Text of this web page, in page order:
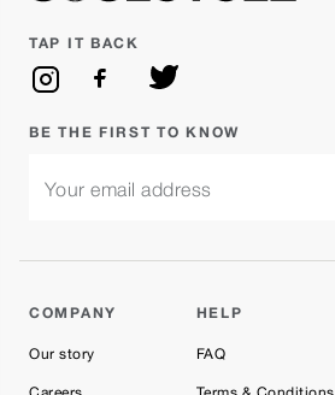
COMPANY
Our story
HELP
FAQ
TAP IT BACK
BE THE FIRST TO KNOW
Your email address